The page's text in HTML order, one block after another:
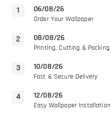
06/08/26
Order Your Wallpaper
08/08/26
Printing, Cutting & Packing
10/08/26
Fast & Secure Delivery
12/08/26
Easy Wallpaper Installation